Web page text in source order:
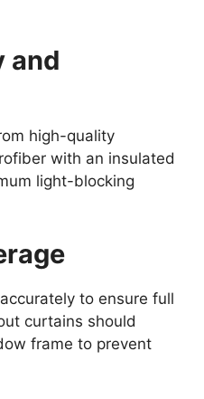
and
high-quality
with an insulated
light-blocking
to ensure full
curtains should
frame to prevent